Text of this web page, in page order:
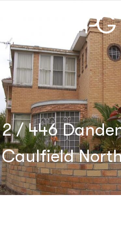
2 / 446
Caulfield